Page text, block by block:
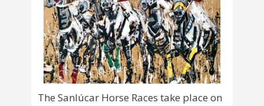
The Sanlúcar Horse Races take place on